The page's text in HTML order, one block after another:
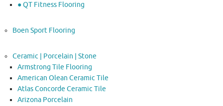
● QT Fitness Flooring
Boen Sport Flooring
Ceramic | Porcelain | Stone
Armstrong Tile Flooring
American Olean Ceramic Tile
Atlas Concorde Ceramic Tile
Arizona Porcelain